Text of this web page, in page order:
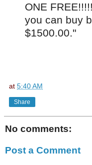
ONE
you can buy
$1500.00."
at 5:40 AM
Share
No comments:
Post a Comment